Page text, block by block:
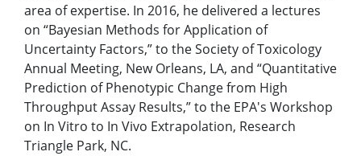
area of expertise. In 2016, he delivered a lectures
on “Bayesian Methods for Application of
Uncertainty Factors,” to the Society of Toxicology
Annual Meeting, New Orleans, LA, and “Quantitative
Prediction of Phenotypic Change from High
Throughput Assay Results,” to the EPA's Workshop
on In Vitro to In Vivo Extrapolation, Research
Triangle Park, NC.